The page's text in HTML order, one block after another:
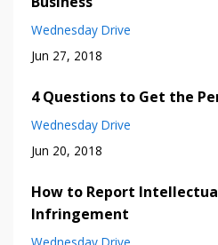
Wednesday Drive
Jun 27, 2018
4 Questions to Get the
Wednesday Drive
Jun 20, 2018
How to Report
Infringement